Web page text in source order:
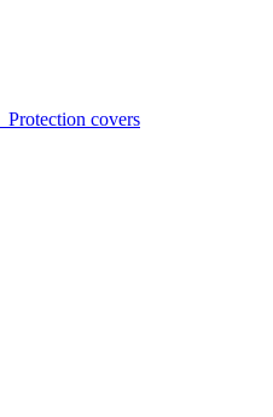
Protection covers